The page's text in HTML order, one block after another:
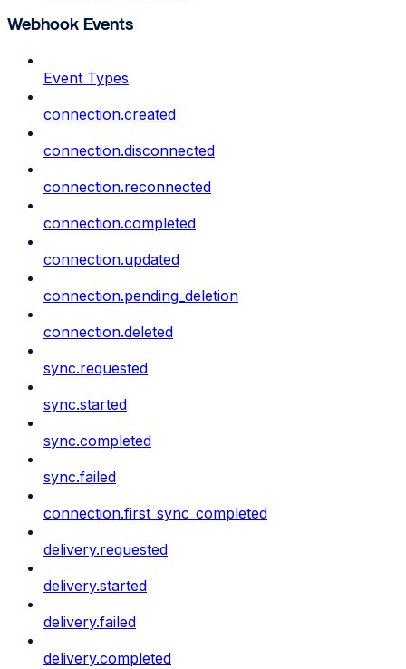
Webhook Events
Event Types
connection.created
connection.disconnected
connection.reconnected
connection.completed
connection.updated
connection.pending_deletion
connection.deleted
sync.requested
sync.started
sync.completed
sync.failed
connection.first_sync_completed
delivery.requested
delivery.started
delivery.failed
delivery.completed